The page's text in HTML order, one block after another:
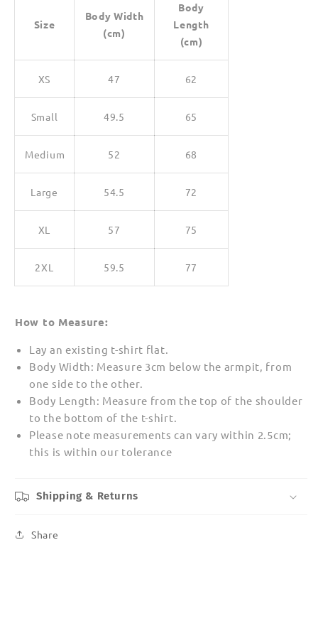
Size
Body Width
(cm)
Body
Length
(cm)
XS 47 62
Small 49.5 65
Medium 52 68
Large 54.5 72
XL 57 75
2XL 59.5 77
How to Measure:
Lay an existing t-shirt flat.
Body Width: Measure 3cm below the armpit, from
one side to the other.
Body Length: Measure from the top of the shoulder
to the bottom of the t-shirt.
Please note measurements can vary within 2.5cm;
this is within our tolerance
Shipping & Returns
Share